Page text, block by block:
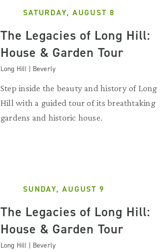
SATURDAY, AUGUST 8
The Legacies of Long Hill:
House & Garden Tour
Long Hill | Beverly
Step inside the beauty and history of Long
Hill with a guided tour of its breathtaking
gardens and historic house.
SUNDAY, AUGUST 9
The Legacies of Long Hill:
House & Garden Tour
Long Hill | Beverly